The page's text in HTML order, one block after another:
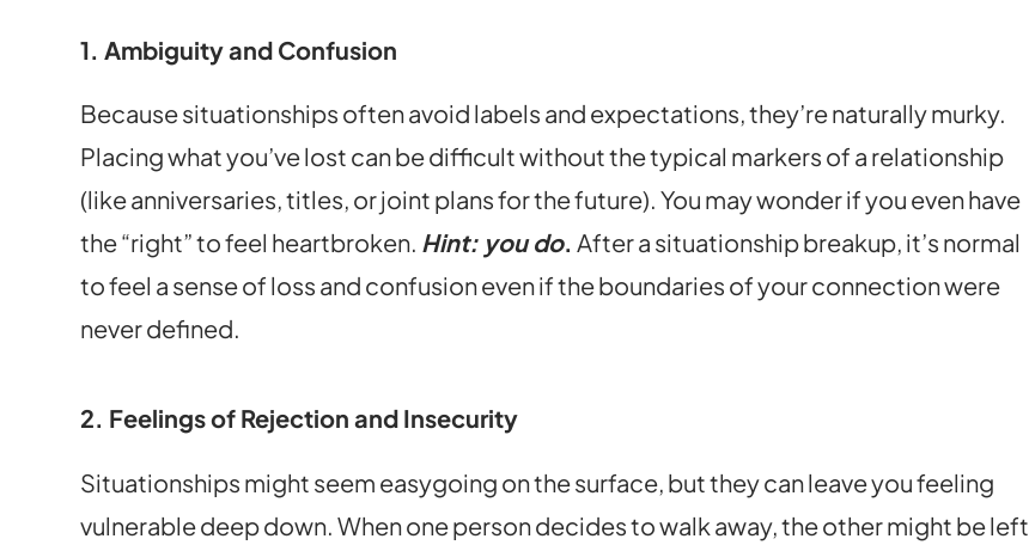
1. Ambiguity and Confusion
Because situationships often avoid labels and expectations, they’re naturally murky.
Placing what you’ve lost can be difficult without the typical markers of a relationship
(like anniversaries, titles, or joint plans for the future). You may wonder if you even have
the “right” to feel heartbroken. Hint: you do. After a situationship breakup, it’s normal
to feel a sense of loss and confusion even if the boundaries of your connection were
never defined.
2. Feelings of Rejection and Insecurity
Situationships might seem easygoing on the surface, but they can leave you feeling
vulnerable deep down. When one person decides to walk away, the other might be left